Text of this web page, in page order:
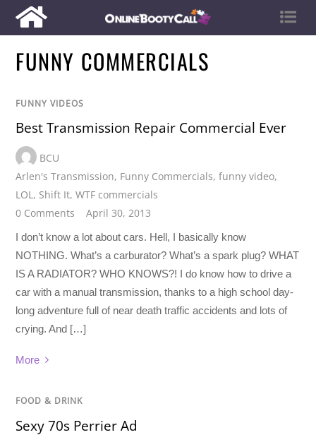
FUNNY COMMERCIALS
FUNNY VIDEOS
Best Transmission Repair Commercial Ever
BCU
Arlen's Transmission, Funny Commercials,funny video,
LOL , Shift It,WTF commercials
0 Comments
April 30, 2013
I don’t know a lot about cars. Hell, I basically know
NOTHING. What’s a carburator? What’s a spark plug? WHAT
IS A RADIATOR? WHO KNOWS?! I do know how to drive a
car with a manual transmission, thanks to a high school day-
long adventure full of near death traffic accidents and lots of
crying. And […]
More
FOOD & DRINK
Sexy 70s Perrier Ad